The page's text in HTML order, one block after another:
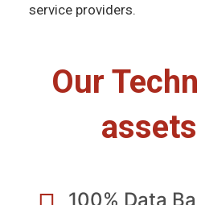
service providers.
Our
100% Data